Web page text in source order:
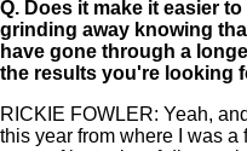
Q. Does it make it easier
grinding away knowing
have gone through a
the results you're looking
RICKIE FOWLER: Yeah,
this year from where I was